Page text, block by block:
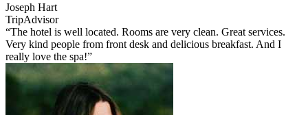
Joseph Hart
TripAdvisor
“The hotel is well located. Rooms are very clean. Great services.
Very kind people from front desk and delicious breakfast. And I
really love the spa!”